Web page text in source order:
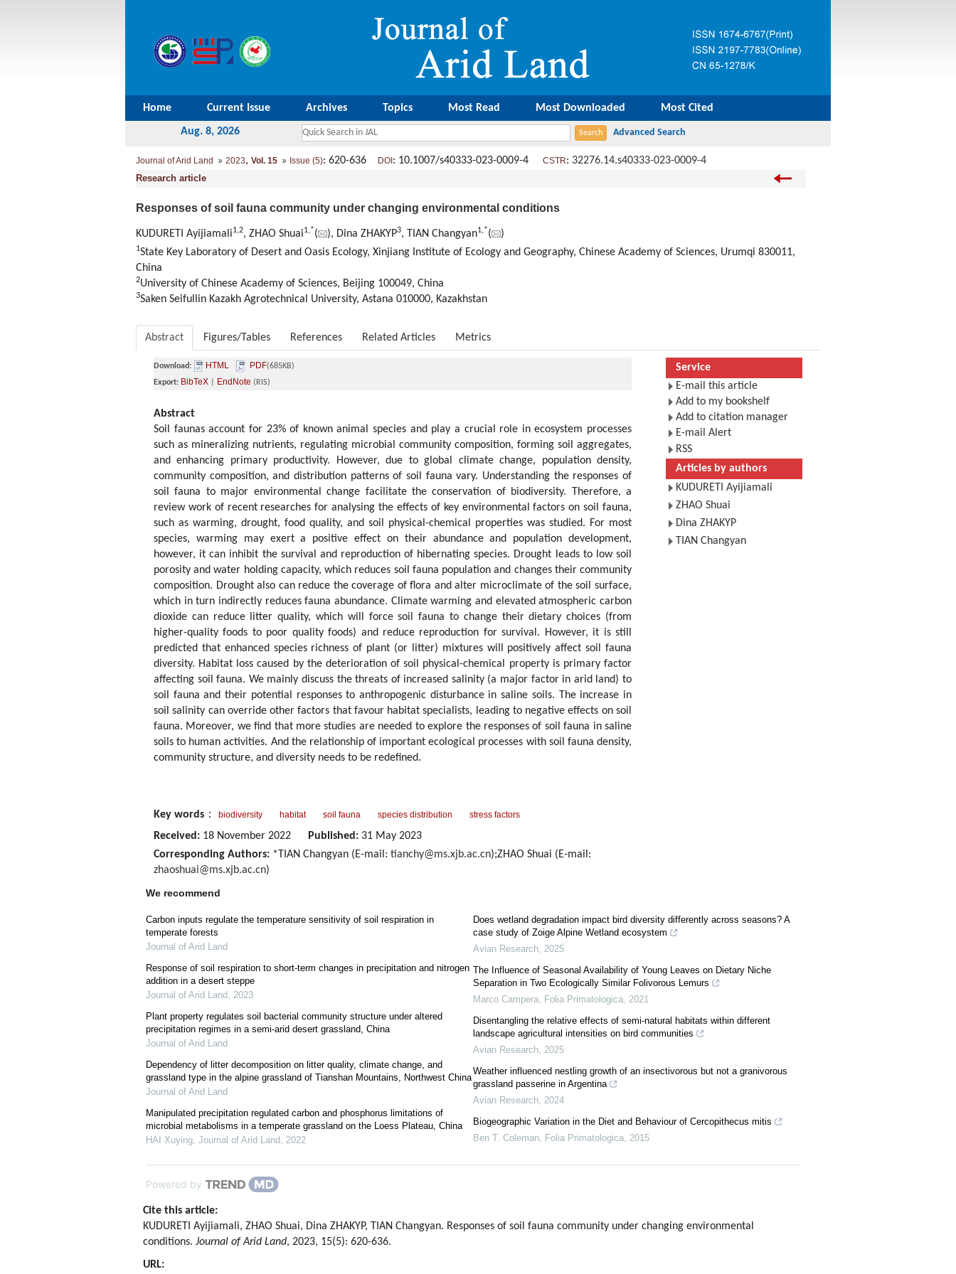
Home Current Issue Archives Topics Most Read Most Downloaded Most Cited
Aug. 8, 2026
Journal of Arid Land 2023, Vol. 15 Issue (5): 620-636 DOI : 10.1007/s40333-023-0009-4 CSTR: 32276.14.s40333-023-0009-4
Research article
Responses of soil fauna community under changing environmental conditions
KUDURETI Ayijiamali1,2, ZHAO Shuai1,*( ), Dina ZHAKYP3, TIAN Changyan1,*( )
1State Key Laboratory of Desert and Oasis Ecology, Xinjiang Institute of Ecology and Geography, Chinese Academy of Sciences, Urumqi 830011,
China
2University of Chinese Academy of Sciences, Beijing 100049, China
3Saken Seifullin Kazakh Agrotechnical University, Astana 010000, Kazakhstan
Abstract Figures/Tables References Related Articles Metrics
Download: HTML PDF(685KB)
Export: BibTeX EndNote (RIS)
Abstract
Soil faunas account for 23% of known animal species and play a crucial role in ecosystem processes
such as mineralizing nutrients, regulating microbial community composition, forming soil aggregates,
and enhancing primary productivity. However, due to global climate change, population density,
community composition, and distribution patterns of soil fauna vary. Understanding the responses of
soil fauna to major environmental change facilitate the conservation of biodiversity. Therefore, a
review work of recent researches for analysing the effects of key environmental factors on soil fauna,
such as warming, drought, food quality, and soil physical-chemical properties was studied. For most
species, warming may exert a positive effect on their abundance and population development,
however, it can inhibit the survival and reproduction of hibernating species. Drought leads to low soil
porosity and water holding capacity, which reduces soil fauna population and changes their community
composition. Drought also can reduce the coverage of flora and alter microclimate of the soil surface,
which in turn indirectly reduces fauna abundance. Climate warming and elevated atmospheric carbon
dioxide can reduce litter quality, which will force soil fauna to change their dietary choices (from
higher-quality foods to poor quality foods) and reduce reproduction for survival. However, it is still
predicted that enhanced species richness of plant (or litter) mixtures will positively affect soil fauna
diversity. Habitat loss caused by the deterioration of soil physical-chemical property is primary factor
affecting soil fauna. We mainly discuss the threats of increased salinity (a major factor in arid land) to
soil fauna and their potential responses to anthropogenic disturbance in saline soils. The increase in
soil salinity can override other factors that favour habitat specialists, leading to negative effects on soil
fauna. Moreover, we find that more studies are needed to explore the responses of soil fauna in saline
soils to human activities. And the relationship of important ecological processes with soil fauna density,
community structure, and diversity needs to be redefined.
Key words ： biodiversity habitat soil fauna species distribution stress factors
Received: 18 November 2022 Published: 31 May 2023
Corresponding Authors: *TIAN Changyan (E-mail: tianchy@ms.xjb.ac.cn);ZHAO Shuai (E-mail:
zhaoshuai@ms.xjb.ac.cn)
Service
E-mail this article
Add to my bookshelf
Add to citation manager
E-mail Alert
RSS
Articles by authors
KUDURETI Ayijiamali
ZHAO Shuai
Dina ZHAKYP
TIAN Changyan
We recommend
Carbon inputs regulate the temperature sensitivity of soil respiration in
temperate forests
Journal of Arid Land
Response of soil respiration to short-term changes in precipitation and nitrogen
addition in a desert steppe
Journal of Arid Land, 2023
Plant property regulates soil bacterial community structure under altered
precipitation regimes in a semi-arid desert grassland, China
Journal of Arid Land
Dependency of litter decomposition on litter quality, climate change, and
grassland type in the alpine grassland of Tianshan Mountains, Northwest China
Journal of Arid Land
Manipulated precipitation regulated carbon and phosphorus limitations of
microbial metabolisms in a temperate grassland on the Loess Plateau, China
HAI Xuying, Journal of Arid Land, 2022
Does wetland degradation impact bird diversity differently across seasons? A
case study of Zoige Alpine Wetland ecosystem
Avian Research, 2025
The Influence of Seasonal Availability of Young Leaves on Dietary Niche
Separation in Two Ecologically Similar Folivorous Lemurs
Marco Campera, Folia Primatologica, 2021
Disentangling the relative effects of semi-natural habitats within different
landscape agricultural intensities on bird communities
Avian Research, 2025
Weather influenced nestling growth of an insectivorous but not a granivorous
grassland passerine in Argentina
Avian Research, 2024
Biogeographic Variation in the Diet and Behaviour of Cercopithecus mitis
Ben T. Coleman, Folia Primatologica, 2015
Powered by
Cite this article:
KUDURETI Ayijiamali, ZHAO Shuai, Dina ZHAKYP, TIAN Changyan. Responses of soil fauna community under changing environmental
conditions. Journal of Arid Land, 2023, 15(5): 620-636.
URL: